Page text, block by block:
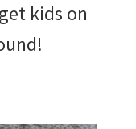
kids on